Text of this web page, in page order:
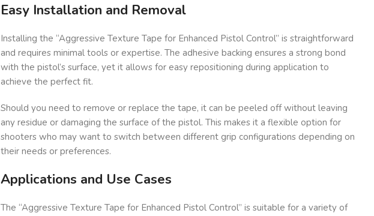
Easy Installation and Removal
Installing the “Aggressive Texture Tape for Enhanced Pistol Control” is straightforward
and requires minimal tools or expertise. The adhesive backing ensures a strong bond
with the pistol’s surface, yet it allows for easy repositioning during application to
achieve the perfect fit.
Should you need to remove or replace the tape, it can be peeled off without leaving
any residue or damaging the surface of the pistol. This makes it a flexible option for
shooters who may want to switch between different grip configurations depending on
their needs or preferences.
Applications and Use Cases
The “Aggressive Texture Tape for Enhanced Pistol Control” is suitable for a variety of